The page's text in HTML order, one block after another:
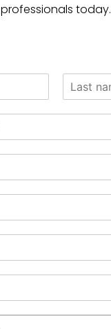
professionals today.